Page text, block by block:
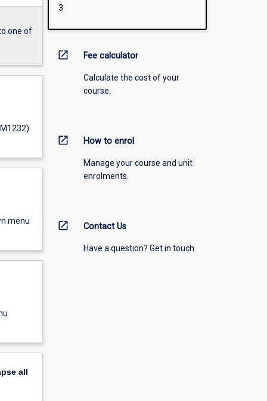
one of
menu
all
3
open_in_new Fee calculator
Calculate the cost of your
course.
open_in_new How to enrol
Manage your course and unit
enrolments.
open_in_new Contact Us
Have a question? Get in touch